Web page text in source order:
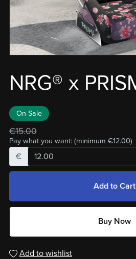
NRG® x
On Sale
€15.00
Pay what you want: (minimum €12.00)
€
Add to Cart
Buy Now
Add to wishlist